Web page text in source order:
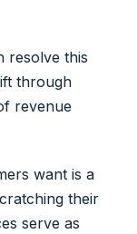
resolve this
through
revenue
want is a
their
serve as